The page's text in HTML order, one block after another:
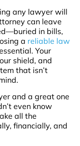
any lawyer will
can leave
in bills,
a reliable law
Your
shield, and
that isn’t
and a great one
even know
all the
financially, and